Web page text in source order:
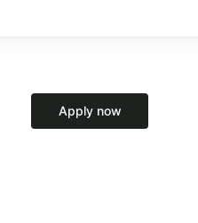
Apply now